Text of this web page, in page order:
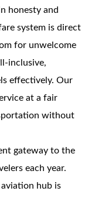
honesty and
system is direct
for unwelcome
inclusive,
effectively. Our
at a fair
without
gateway to the
each year.
hub is